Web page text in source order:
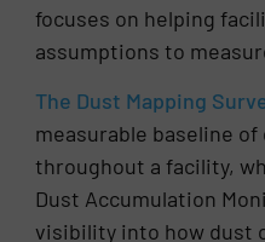
focuses on helping
assumptions to
The Dust Mapping
measurable baseline
throughout a facility,
Dust Accumulation
visibility into how dust